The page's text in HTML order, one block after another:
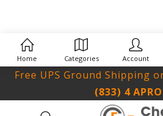
(833) 4
Free UPS Ground Shipping
Home Categories Account